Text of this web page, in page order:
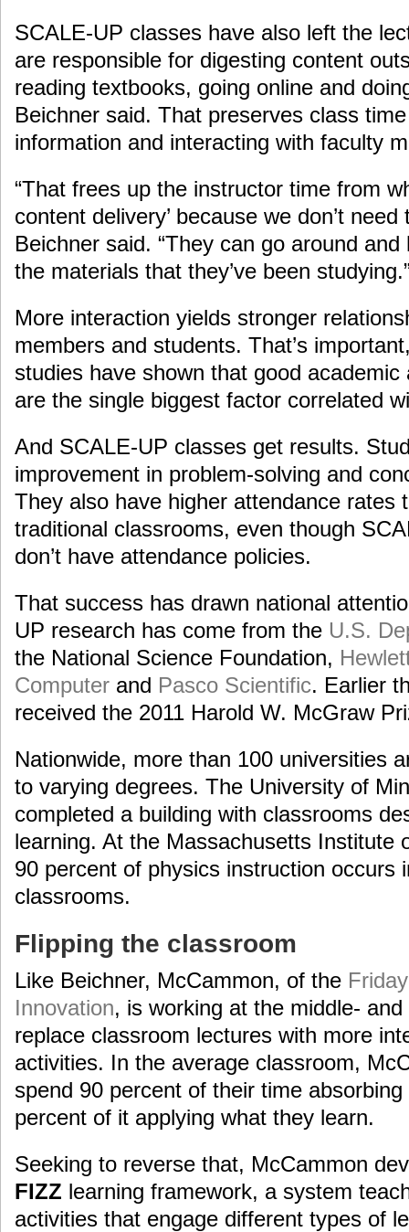
SCALE-UP classes have also left the
are responsible for digesting content
reading textbooks, going online and
Beichner said. That preserves class
information and interacting with faculty
“That frees up the instructor time from
content delivery’ because we don’t
Beichner said. “They can go around
the materials that they’ve been
More interaction yields stronger
members and students. That’s
studies have shown that good
are the single biggest factor correlated
And SCALE-UP classes get results.
improvement in problem-solving and
They also have higher attendance rates
traditional classrooms, even though
don’t have attendance policies.
That success has drawn national
UP research has come from the U.S.
the National Science Foundation,
Computer and Pasco Scientific. Earlier
received the 2011 Harold W. McGraw
Nationwide, more than 100 universities
to varying degrees. The University of
completed a building with classrooms
learning. At the Massachusetts Institute
90 percent of physics instruction occurs
classrooms.
Flipping the classroom
Like Beichner, McCammon, of the
Innovation, is working at the middle-
replace classroom lectures with more
activities. In the average classroom,
spend 90 percent of their time
percent of it applying what they learn.
Seeking to reverse that, McCammon
FIZZ learning framework, a system
activities that engage different types of